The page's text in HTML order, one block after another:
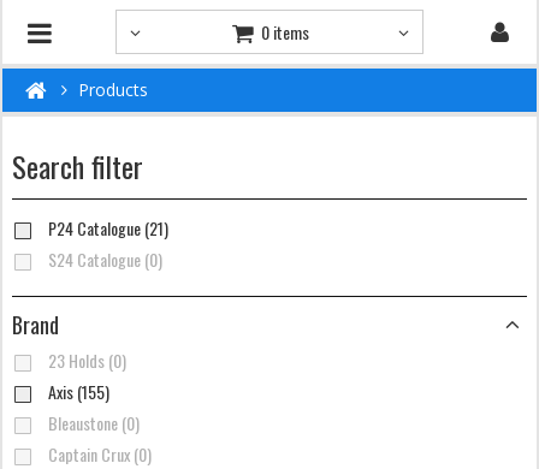
0 items
Products
Search filter
P24 Catalogue (21)
S24 Catalogue (0)
Brand
23 Holds (0)
Axis (155)
Bleaustone (0)
Captain Crux (0)